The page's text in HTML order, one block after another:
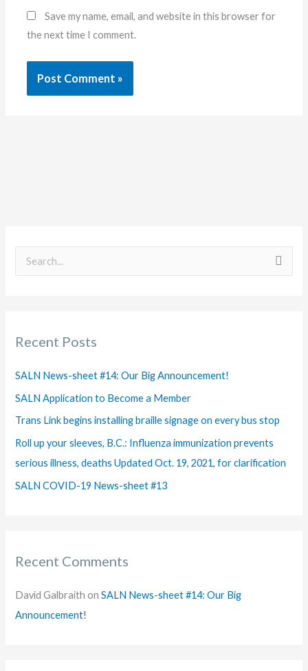
Save my name, email, and website in this browser for
the next time I comment.
c
o
r
:
Recent Posts
SALN News-sheet #14: Our Big Announcement!
SALN Application to Become a Member
Trans Link begins installing braille signage on every bus stop
Roll up your sleeves, B.C.: Influenza immunization prevents
serious illness, deaths Updated Oct. 19, 2021, for clarification
SALN COVID-19 News-sheet #13
Recent Comments
David Galbraith onSALN News-sheet #14: Our Big
Announcement!